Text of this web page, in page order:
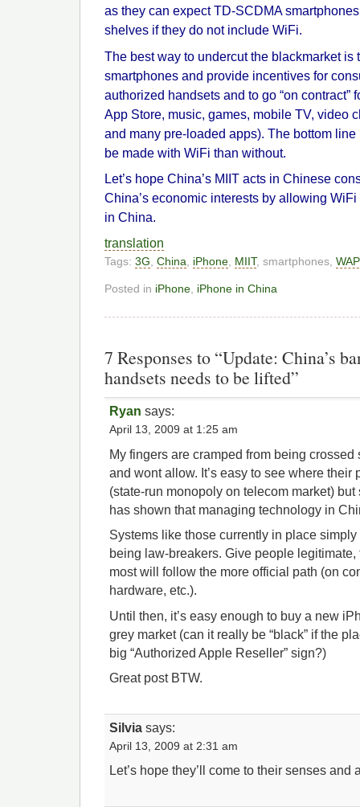
as they can expect TD-SCDMA
shelves if they do not include WiFi.
The best way to undercut the blackmarket is
smartphones and provide incentives for
authorized handsets and to go “on contract”
App Store, music, games, mobile TV, video
and many pre-loaded apps). The bottom
be made with WiFi than without.
Let’s hope China’s MIIT acts in Chinese
China’s economic interests by allowing
in China.
translation
Tags: 3G China iPhone MIIT, smartphones,
Posted in iPhone iPhone in China
7 Responses to “Update: China’s
handsets needs to be lifted”
Ryan says:
April 13, 2009 at 1:25 am
My fingers are cramped from being
and wont allow. It’s easy to see where their
(state-run monopoly on telecom market)
has shown that managing technology in
Systems like those currently in place
being law-breakers. Give people
most will follow the more official path (on
hardware, etc.).
Until then, it’s easy enough to buy a new
grey market (can it really be “black” if the
big “Authorized Apple Reseller” sign?)
Great post BTW.
Silvia says:
April 13, 2009 at 2:31 am
Let’s hope they’ll come to their senses